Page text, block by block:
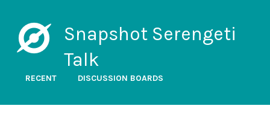
Snapshot Serengeti
Talk
RECENT DISCUSSION BOARDS